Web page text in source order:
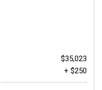
$35,023
+ $250